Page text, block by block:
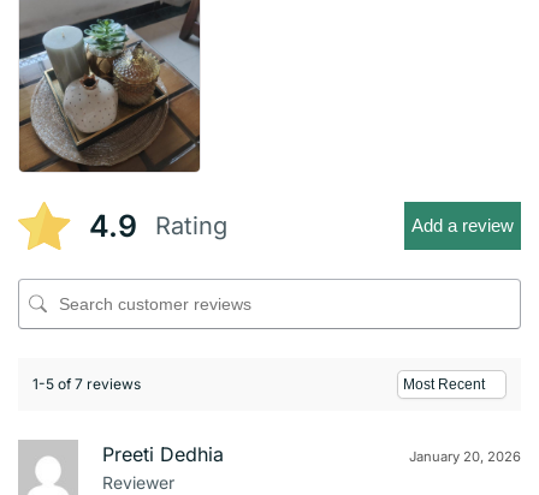
4.9 Rating Add a review
1-5 of 7 reviews
Preeti Dedhia
Reviewer
January 20, 2026